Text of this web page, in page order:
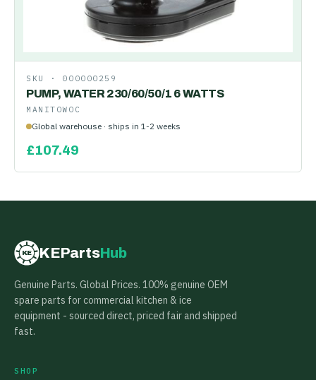
SKU · 000000259
PUMP, WATER 230/60/50/1 6 WATTS
MANITOWOC
Global warehouse · ships in 1-2 weeks
£107.49
KE KEPartsHub
Genuine Parts. Global Prices. 100% genuine OEM
spare parts for commercial kitchen & ice
equipment - sourced direct, priced fair and shipped
fast.
SHOP